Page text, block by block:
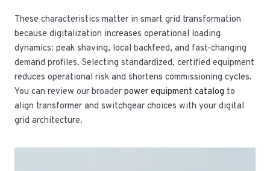
These characteristics matter in smart grid transformation
because digitalization increases operational loading
dynamics: peak shaving, local backfeed, and fast-changing
demand profiles. Selecting standardized, certified equipment
reduces operational risk and shortens commissioning cycles.
You can review our broader power equipment catalog to
align transformer and switchgear choices with your digital
grid architecture.